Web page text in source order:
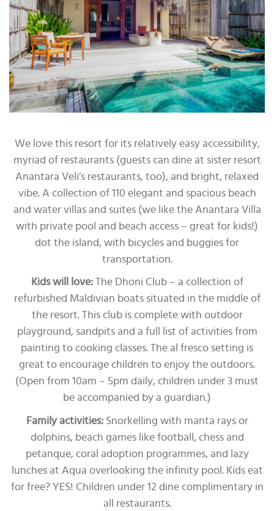
We love this resort for its relatively easy accessibility,
myriad of restaurants (guests can dine at sister resort
Anantara Veli’s restaurants, too), and bright, relaxed
vibe. A collection of 110 elegant and spacious beach
and water villas and suites (we like the Anantara Villa
with private pool and beach access – great for kids!)
dot the island, with bicycles and buggies for
transportation.
Kids will love:The Dhoni Club – a collection of
refurbished Maldivian boats situated in the middle of
the resort. This club is complete with outdoor
playground, sandpits and a full list of activities from
painting to cooking classes. The al fresco setting is
great to encourage children to enjoy the outdoors.
(Open from 10am – 5pm daily, children under 3 must
be accompanied by a guardian.)
Family activities:Snorkelling with manta rays or
dolphins, beach games like football, chess and
petanque, coral adoption programmes, and lazy
lunches at Aqua overlooking the infinity pool. Kids eat
for free? YES! Children under 12 dine complimentary in
all restaurants.